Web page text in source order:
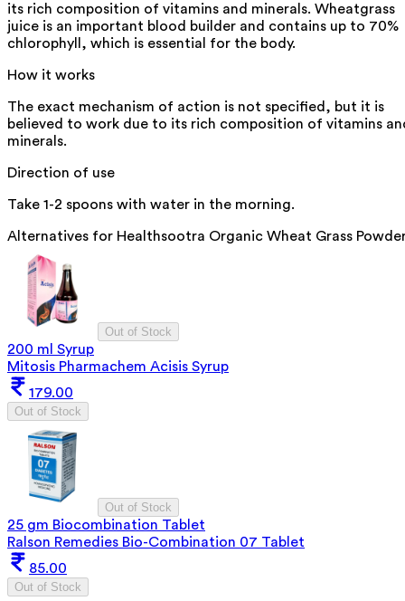
its rich composition of vitamins and minerals. Wheatgrass
juice is an important blood builder and contains up to 70%
chlorophyll, which is essential for the body.
How it works
The exact mechanism of action is not specified, but it is
believed to work due to its rich composition of vitamins
minerals.
Direction of use
Take 1-2 spoons with water in the morning.
Alternatives for Healthsootra Organic Wheat Grass
Out of Stock
200 ml Syrup
Mitosis Pharmachem Acisis Syrup
179.00
Out of Stock
Out of Stock
25 gm Biocombination Tablet
Ralson Remedies Bio-Combination 07 Tablet
85.00
Out of Stock